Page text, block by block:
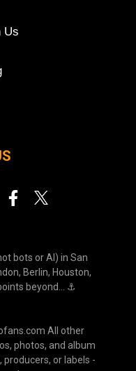
Us
bots or AI) in San
Berlin, Houston,
beyond... ⚓
All other
photos, and album
or labels -